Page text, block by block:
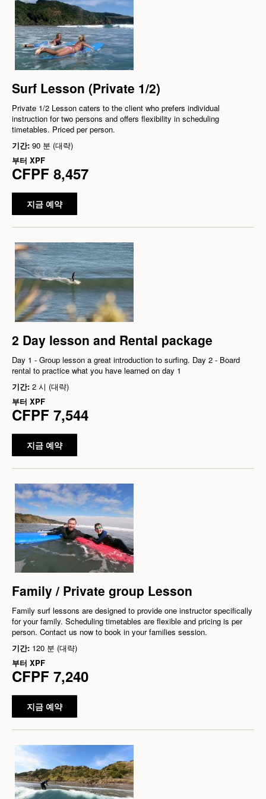
Surf Lesson (Private 1/2)
Private 1/2 Lesson caters to the client who prefers individual
instruction for two persons and offers flexibility in scheduling
timetables. Priced per person.
기간: 90 분 (대략)
부터 XPF
CFPF 8,457
지금 예약
2 Day lesson and Rental package
Day 1 - Group lesson a great introduction to surfing. Day 2 - Board
rental to practice what you have learned on day 1
기간: 2 시 (대략)
부터 XPF
CFPF 7,544
지금 예약
Family / Private group Lesson
Family surf lessons are designed to provide one instructor specifically
for your family. Scheduling timetables are flexible and pricing is per
person. Contact us now to book in your families session.
기간: 120 분 (대략)
부터 XPF
CFPF 7,240
지금 예약